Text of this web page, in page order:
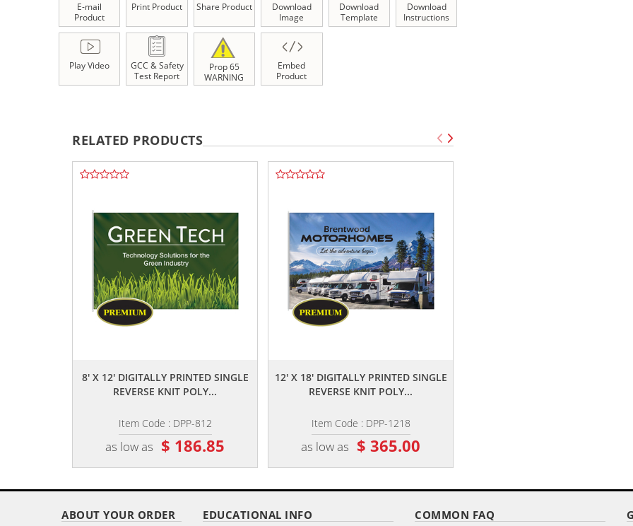
E-mail
Product
Print Product Share Product
Download
Image
Download
Template
Download
Instructions
Play Video
GCC & Safety
Test Report
Prop 65
WARNING
Embed
Product
RELATED PRODUCTS
8' X 12' DIGITALLY PRINTED SINGLE
REVERSE KNIT POLY...
Item Code : DPP-812
as low as $ 186.85
12' X 18' DIGITALLY PRINTED SINGLE
REVERSE KNIT POLY...
Item Code : DPP-1218
as low as $ 365.00
ABOUT YOUR ORDER EDUCATIONAL INFO COMMON FAQ